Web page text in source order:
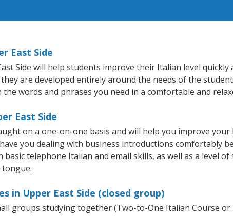
East Side
Side will help students improve their Italian level
are developed entirely around the needs of the
words and phrases you need in a comfortable and
East Side
on a one-on-one basis and will help you improve
you dealing with business introductions comfortably
telephone Italian and email skills, as well as a level
in Upper East Side (closed group)
groups studying together (Two-to-One Italian Course or